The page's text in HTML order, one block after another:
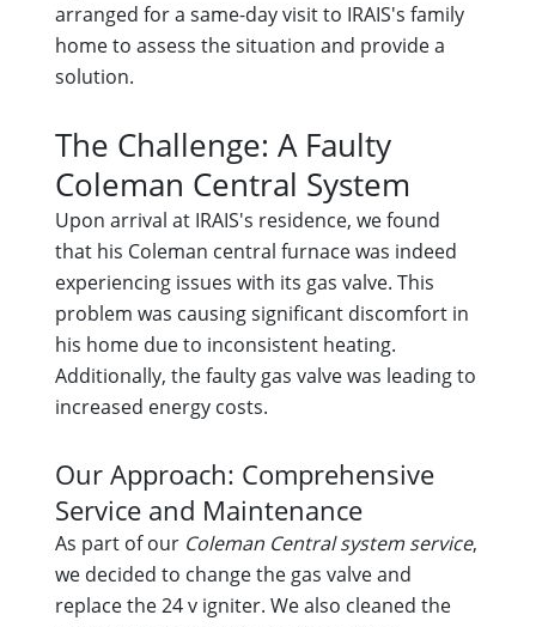
arranged for a same-day visit to IRAIS's family
home to assess the situation and provide a
solution.
The Challenge: A Faulty
Coleman Central System
Upon arrival at IRAIS's residence, we found
that his Coleman central furnace was indeed
experiencing issues with its gas valve. This
problem was causing significant discomfort in
his home due to inconsistent heating.
Additionally, the faulty gas valve was leading to
increased energy costs.
Our Approach: Comprehensive
Service and Maintenance
As part of our Coleman Central system service,
we decided to change the gas valve and
replace the 24 v igniter. We also cleaned the